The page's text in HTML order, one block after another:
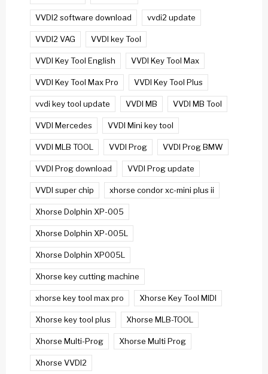
VVDI2 software download vvdi2 update
VVDI2 VAG VVDI key Tool
VVDI Key Tool English VVDI Key Tool Max
VVDI Key Tool Max Pro VVDI Key Tool Plus
vvdi key tool update VVDI MB VVDI MB Tool
VVDI Mercedes VVDI Mini key tool
VVDI MLB TOOL VVDI Prog VVDI Prog BMW
VVDI Prog download VVDI Prog update
VVDI super chip xhorse condor xc-mini plus ii
Xhorse Dolphin XP-005
Xhorse Dolphin XP-005L
Xhorse Dolphin XP005L
Xhorse key cutting machine
xhorse key tool max pro Xhorse Key Tool MIDI
Xhorse key tool plus Xhorse MLB-TOOL
Xhorse Multi-Prog Xhorse Multi Prog
Xhorse VVDI2